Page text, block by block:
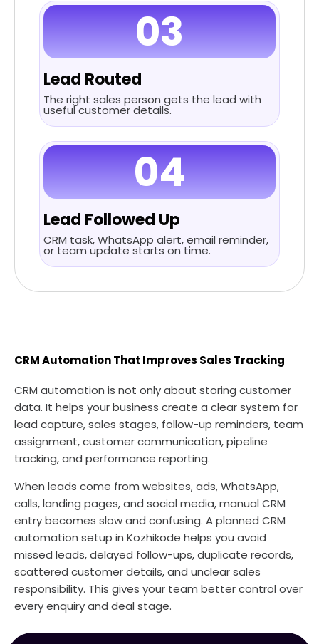
03
Lead Routed
The right sales person gets the lead with
useful customer details.
04
Lead Followed Up
CRM task, WhatsApp alert, email reminder,
or team update starts on time.
CRM Automation That Improves Sales Tracking
CRM automation is not only about storing customer
data. It helps your business create a clear system for
lead capture, sales stages, follow-up reminders, team
assignment, customer communication, pipeline
tracking, and performance reporting.
When leads come from websites, ads, WhatsApp,
calls, landing pages, and social media, manual CRM
entry becomes slow and confusing. A planned CRM
automation setup in Kozhikode helps you avoid
missed leads, delayed follow-ups, duplicate records,
scattered customer details, and unclear sales
responsibility. This gives your team better control over
every enquiry and deal stage.